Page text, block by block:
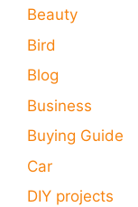
Beauty
Bird
Blog
Business
Buying Guide
Car
DIY projects